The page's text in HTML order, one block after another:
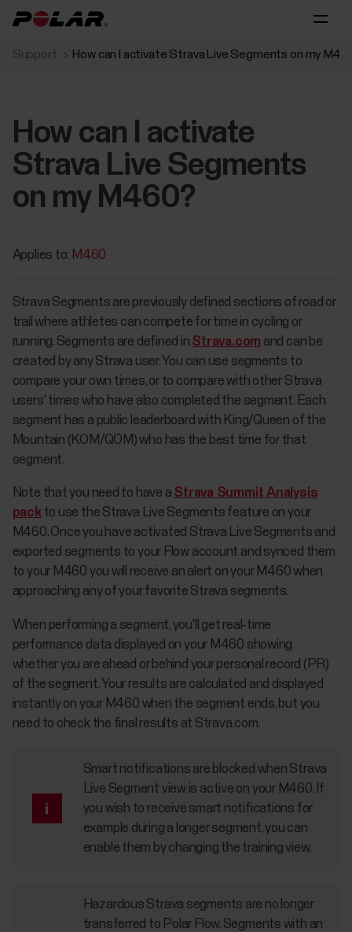
Support How can I activate Strava Live Segments on my
How can I activate
Strava Live Segments
on my M460?
Applies to: M460
Strava Segments are previously defined sections of road or
trail where athletes can compete for time in cycling or
running. Segments are defined in Strava.com and can be
created by any Strava user. You can use segments to
compare your own times, or to compare with other Strava
users' times who have also completed the segment. Each
segment has a public leaderboard with King/Queen of the
Mountain (KOM/QOM) who has the best time for that
segment.
Note that you need to have a Strava Summit Analysis
packto use the Strava Live Segments feature on your
M460. Once you have activated Strava Live Segments and
exported segments to your Flow account and synced them
to your M460 you will receive an alert on your M460 when
approaching any of your favorite Strava segments.
When performing a segment, you'll get real-time
performance data displayed on your M460 showing
whether you are ahead or behind your personal record (PR)
of the segment. Your results are calculated and displayed
instantly on your M460 when the segment ends, but you
need to check the final results at Strava.com.
Smart notifications are blocked when Strava
Live Segment view is active on your M460. If
you wish to receive smart notifications for
example during a longer segment, you can
enable them by changing the training view.
Hazardous Strava segments are no longer
transferred to Polar Flow. Segments with an